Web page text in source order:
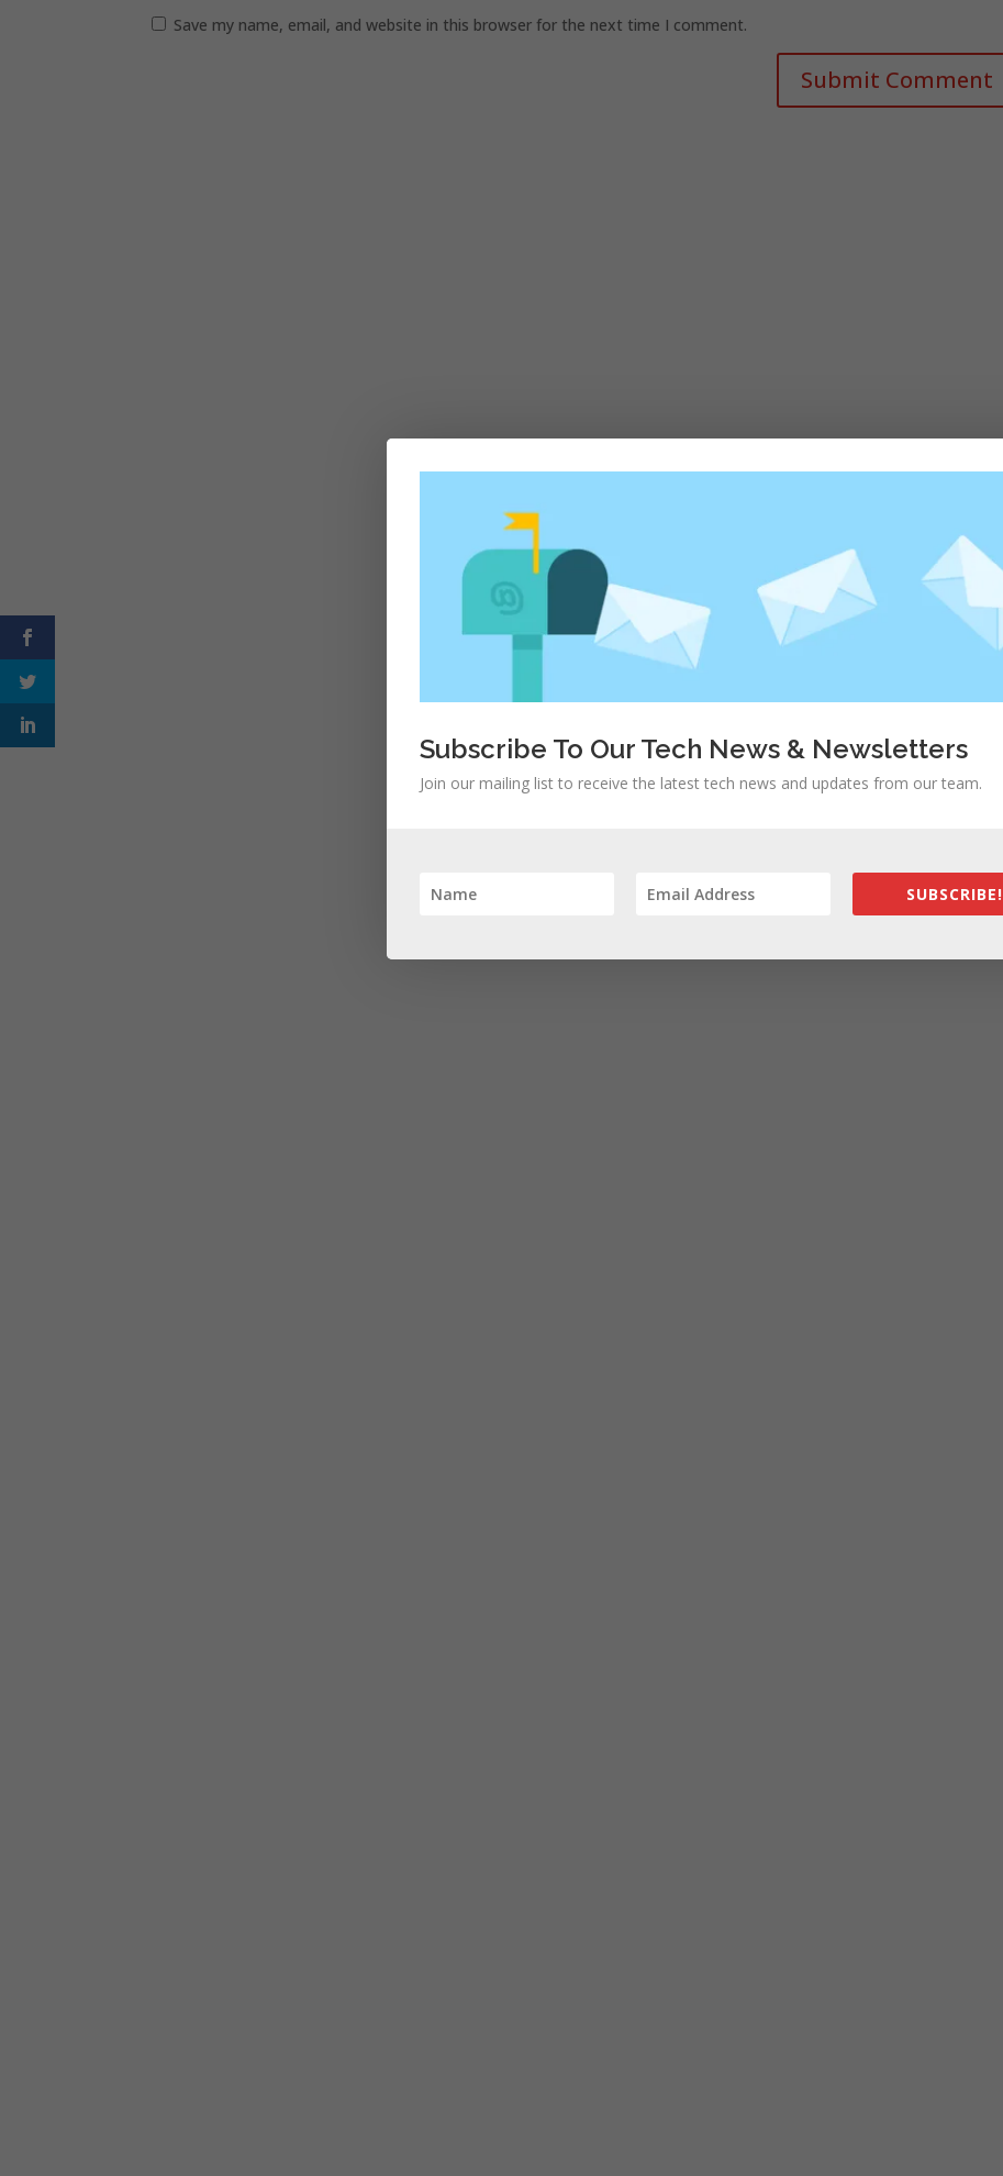
Save my name, email, and website in this browser for the next time I comment.
Subscribe To Our Tech News & Newsletters
Join our mailing list to receive the latest tech news and updates from our team.
SUBSCRIBE!